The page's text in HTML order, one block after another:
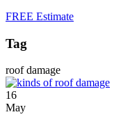
FREE Estimate
Tag
roof damage
16
May